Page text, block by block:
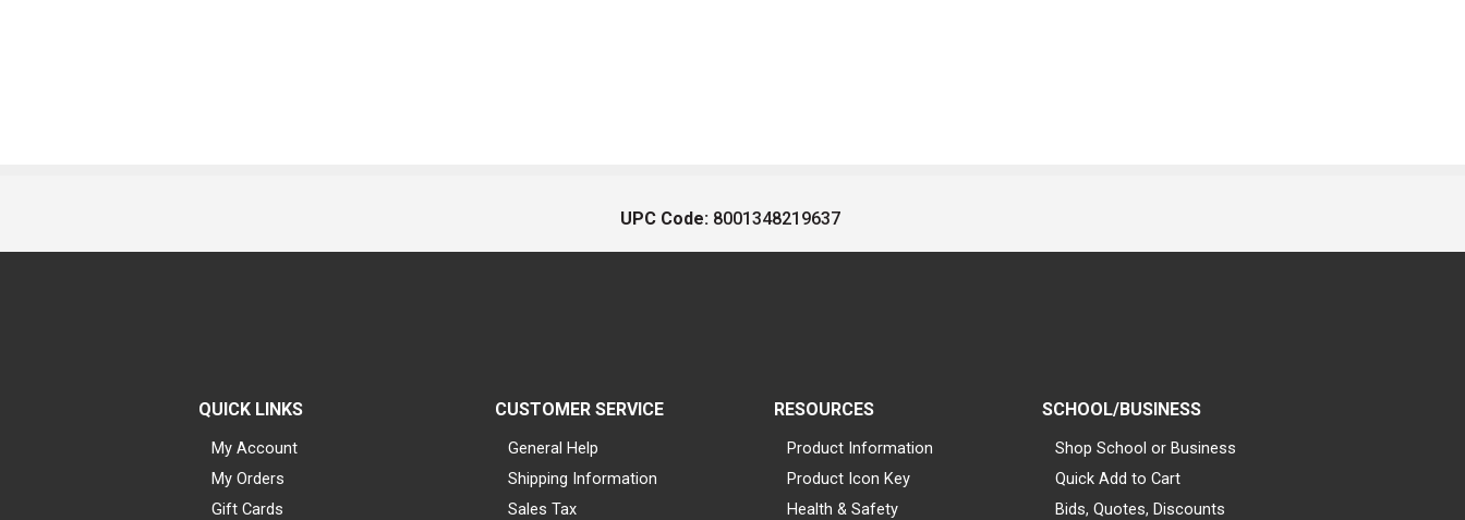
UPC Code: 8001348219637
QUICK LINKS
My Account
My Orders
Gift Cards
CUSTOMER SERVICE
General Help
Shipping Information
Sales Tax
RESOURCES
Product Information
Product Icon Key
Health & Safety
SCHOOL/BUSINESS
Shop School or Business
Quick Add to Cart
Bids, Quotes, Discounts